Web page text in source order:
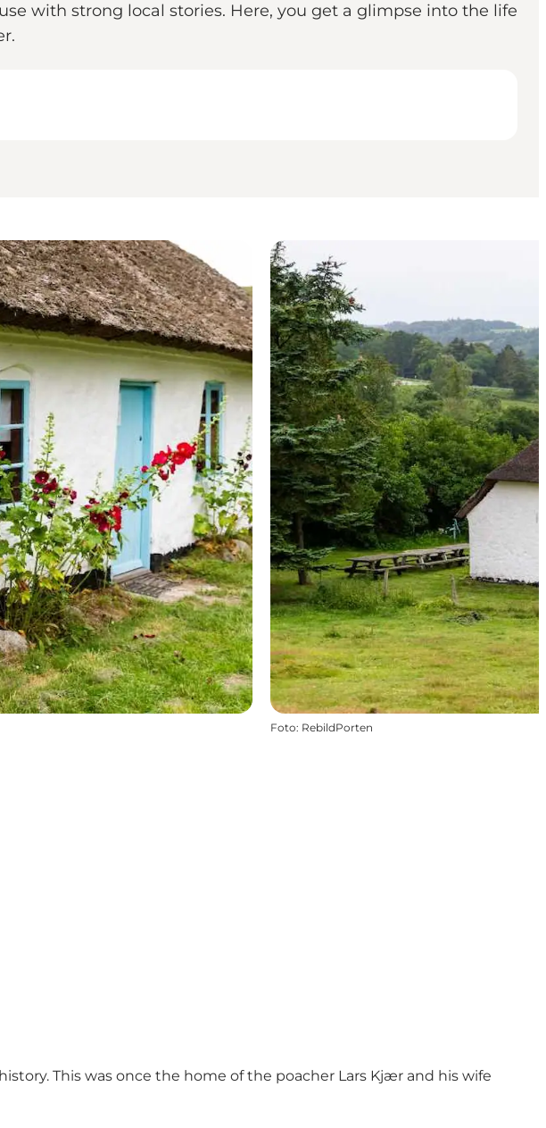
with strong local stories. Here, you get a glimpse into the life
Foto: RebildPorten
This was once the home of the poacher Lars Kjær and his wife